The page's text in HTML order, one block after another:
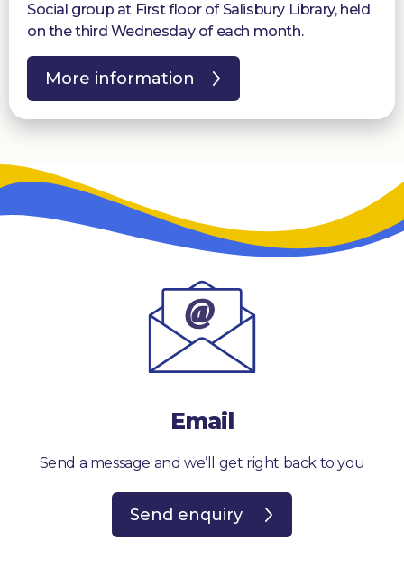
Social group at First floor of Salisbury Library, held
on the third Wednesday of each month.
More information
Email
Send a message and we’ll get right back to you
Send enquiry